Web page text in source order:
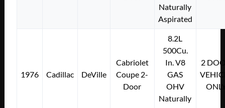
Naturally
Aspirated
1976 Cadillac DeVille
Cabriolet
Coupe 2-
Door
8.2L
500Cu.
In. V8
GAS
OHV
Naturally
2